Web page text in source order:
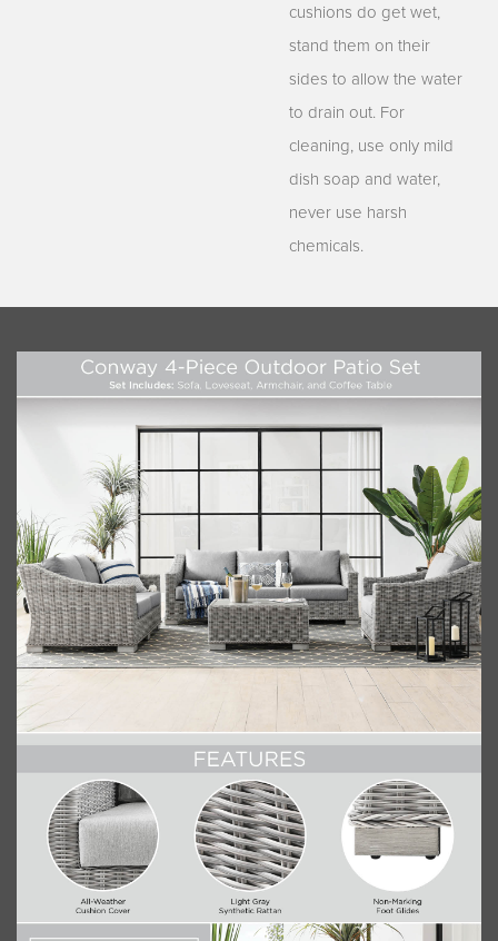
cushions do get wet,
stand them on their
sides to allow the water
to drain out. For
cleaning, use only mild
dish soap and water,
never use harsh
chemicals.